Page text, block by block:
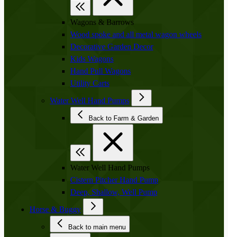
Wagons & Barrows
Wood spoke and all metal wagon wheels
Decorative Garden Decor
Kids Wagons
Hand Pull Wagons
Utility Carts
Water Well Hand Pumps
Back to Farm & Garden
Water Well Hand Pumps
Cistern Pitcher Hand Pump
Deep, Shallow, Well Pump
Horse & Buggy
Back to main menu